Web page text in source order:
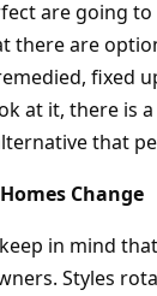
are going
there are
fixed
at it, there is
that
Change
in mind
Styles